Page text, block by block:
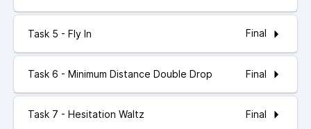
Task 5 - Fly In Final
Task 6 - Minimum Distance Double Drop Final
Task 7 - Hesitation Waltz Final